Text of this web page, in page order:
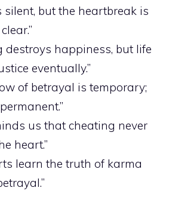
silent, but the heartbreak is
destroys happiness, but life
eventually.”
of betrayal is temporary;
us that cheating never
heart.”
learn the truth of karma